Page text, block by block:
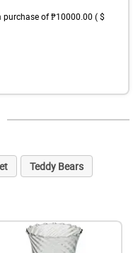
of ₱10000.00 ( $
Teddy Bears